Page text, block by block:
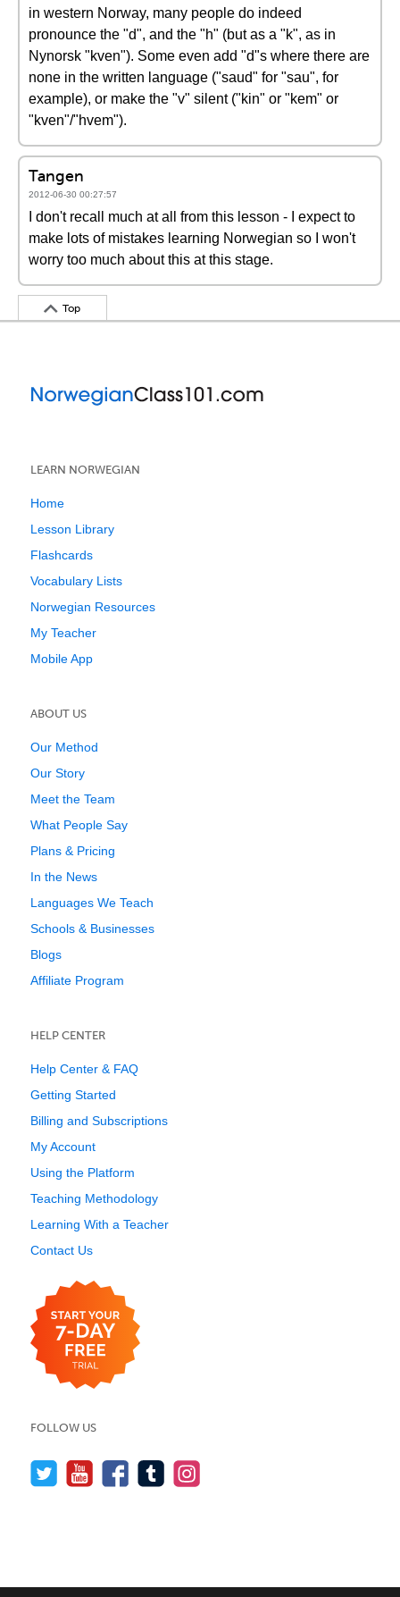
in western Norway, many people do indeed
pronounce the "d", and the "h" (but as a "k", as in
Nynorsk "kven"). Some even add "d"s where there are
none in the written language ("saud" for "sau", for
example), or make the "v" silent ("kin" or "kem" or
"kven"/"hvem").
Tangen
2012-06-30 00:27:57
I don't recall much at all from this lesson - I expect to
make lots of mistakes learning Norwegian so I won't
worry too much about this at this stage.
Top
LEARN NORWEGIAN
Home
Lesson Library
Flashcards
Vocabulary Lists
Norwegian Resources
My Teacher
Mobile App
ABOUT US
Our Method
Our Story
Meet the Team
What People Say
Plans & Pricing
In the News
Languages We Teach
Schools & Businesses
Blogs
Affiliate Program
HELP CENTER
Help Center & FAQ
Getting Started
Billing and Subscriptions
My Account
Using the Platform
Teaching Methodology
Learning With a Teacher
Contact Us
FOLLOW US